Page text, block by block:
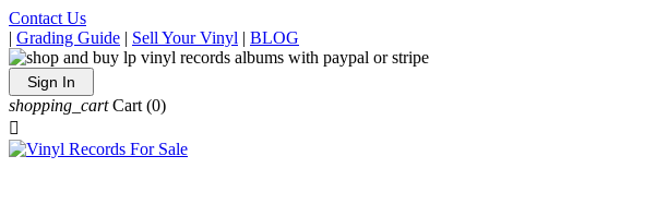
Contact Us
| Grading Guide | Sell Your Vinyl | BLOG
Sign In
shopping_cart Cart (0)
